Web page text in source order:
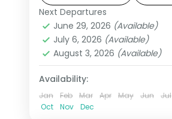
Vienna.
Austria,Budapest
Salzburg,Vienna
2 People
Next Departures
June 29, 2026 (Available)
July 6, 2026 (Available)
August 3, 2026 (Available)
Availability:
Jan Feb Mar Apr May Jun Jul
Oct
Nov Dec